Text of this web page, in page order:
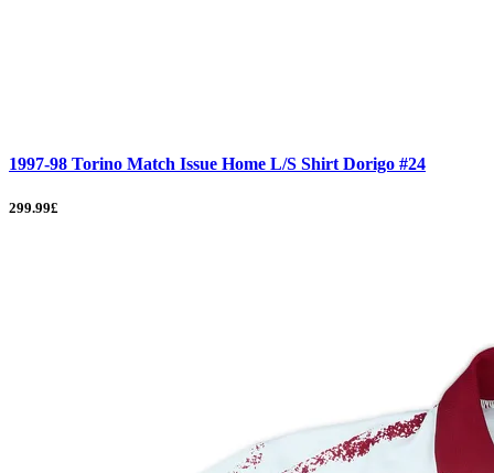
1997-98 Torino Match Issue Home L/S Shirt Dorigo #24
299.99£